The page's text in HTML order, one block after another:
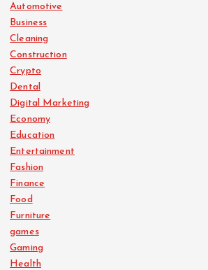
Automotive
Business
Cleaning
Construction
Crypto
Dental
Digital Marketing
Economy
Education
Entertainment
Fashion
Finance
Food
Furniture
games
Gaming
Health